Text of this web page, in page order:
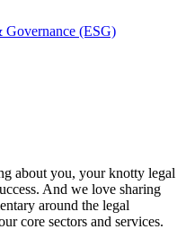
(ESG)
about you, your knotty legal
And we love sharing
around the legal
core sectors and services.